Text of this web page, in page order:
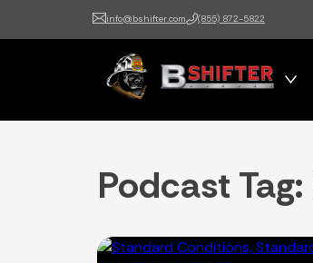
info@bshifter.com (855) 872-5822
B Shifter
Authentic Leadership +
Command Training
Podcast Tag: